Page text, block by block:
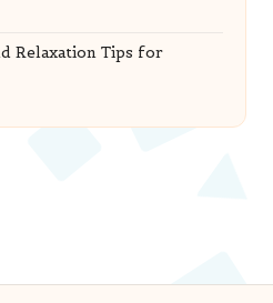
Relaxation Tips for